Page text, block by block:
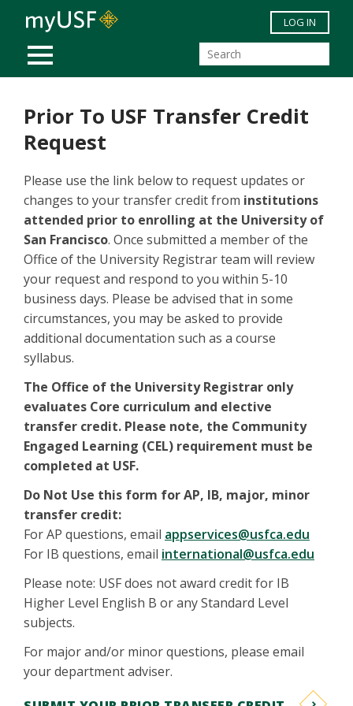
Skip to main content
MOBILE MENU
LOG IN
Prior To USF Transfer Credit
Request
Please use the link below to request updates or
changes to your transfer credit from institutions
attended prior to enrolling at the University of
San Francisco. Once submitted a member of the
Office of the University Registrar team will review
your request and respond to you within 5-10
business days. Please be advised that in some
circumstances, you may be asked to provide
additional documentation such as a course
syllabus.
The Office of the University Registrar only
evaluates Core curriculum and elective
transfer credit. Please note, the Community
Engaged Learning (CEL) requirement must be
completed at USF.
Do Not Use this form for AP, IB, major, minor
transfer credit:
For AP questions, email appservices@usfca.edu
For IB questions, email international@usfca.edu
Please note: USF does not award credit for IB
Higher Level English B or any Standard Level
subjects.
For major and/or minor questions, please email
your department adviser.